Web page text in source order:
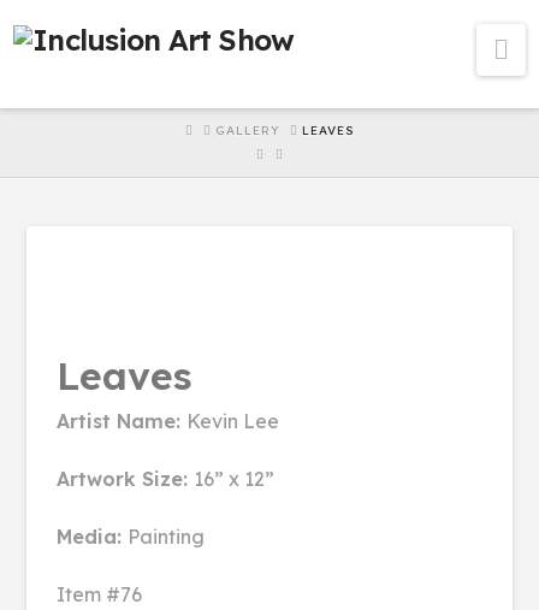
HOMEGALLERY LEAVES
Leaves
Artist Name: Kevin Lee
Artwork Size: 16” x 12”
Media: Painting
Item #76